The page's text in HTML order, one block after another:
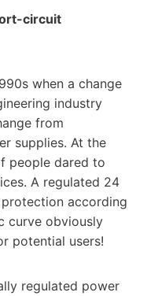
circuit
when a change
industry
from
supplies. At the
people dared to
A regulated 24
according
curve obviously
potential users!
regulated power